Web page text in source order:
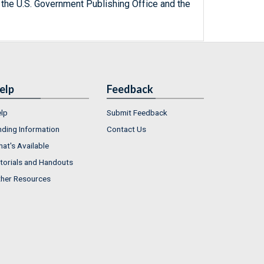
U.S. Government Publishing Office and the
Information
Available
and Handouts
Resources
Feedback
Submit Feedback
Contact Us